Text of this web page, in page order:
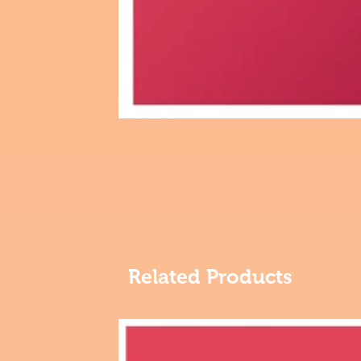
Related Products